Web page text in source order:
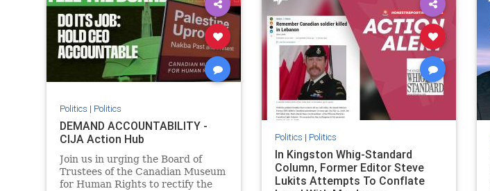
stopantisemitism stophamas
stophate stopracism zionism
stopantisemitism stophamas
stophate stopracism zionism
Politics | Politics
DEMAND ACCOUNTABILITY -
CIJA Action Hub
Join us in urging the Board of
Trustees of the Canadian Museum
for Human Rights to rectify the
Politics | Politics
In Kingston Whig-Standard
Column, Former Editor Steve
Lukits Attempts To Conflate